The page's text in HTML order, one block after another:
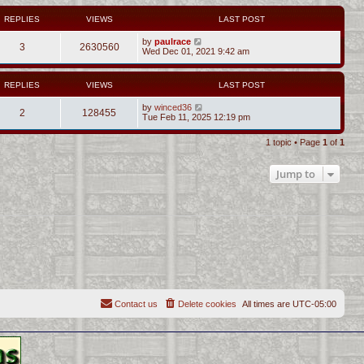
REPLIES VIEWS LAST POST
3 2630560 by paulrace
Wed Dec 01, 2021 9:42 am
REPLIES VIEWS LAST POST
2 128455 by winced36
Tue Feb 11, 2025 12:19 pm
1 topic • Page 1 of 1
Jump to
All times are UTC-05:00
Delete cookies
Contact us